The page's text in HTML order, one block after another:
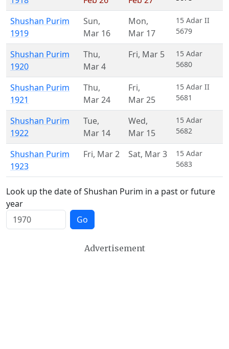
Shushan Purim
1919
Sun,
Mar 16
Mon,
Mar 17
15 Adar II
5679
Shushan Purim
1920
Thu,
Mar 4
Fri, Mar 5
15 Adar
5680
Shushan Purim
1921
Thu,
Mar 24
Fri,
Mar 25
15 Adar II
5681
Shushan Purim
1922
Tue,
Mar 14
Wed,
Mar 15
15 Adar
5682
Shushan Purim
1923
Fri, Mar 2 Sat, Mar 3
15 Adar
5683
Look up the date of Shushan Purim in a past or future
year
Go
Advertisement